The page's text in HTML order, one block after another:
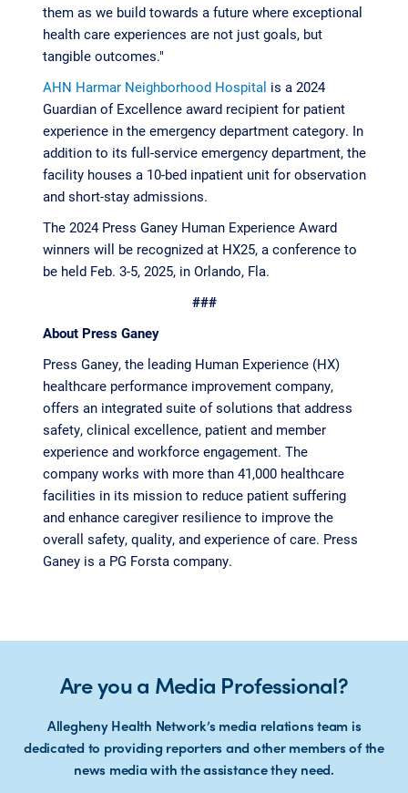
them as we build towards a future where exceptional
health care experiences are not just goals, but
tangible outcomes."
AHN Harmar Neighborhood Hospital is a 2024
Guardian of Excellence award recipient for patient
experience in the emergency department category. In
addition to its full-service emergency department, the
facility houses a 10-bed inpatient unit for observation
and short-stay admissions.
The 2024 Press Ganey Human Experience Award
winners will be recognized at HX25, a conference to
be held Feb. 3-5, 2025, in Orlando, Fla.
###
About Press Ganey
Press Ganey, the leading Human Experience (HX)
healthcare performance improvement company,
offers an integrated suite of solutions that address
safety, clinical excellence, patient and member
experience and workforce engagement. The
company works with more than 41,000 healthcare
facilities in its mission to reduce patient suffering
and enhance caregiver resilience to improve the
overall safety, quality, and experience of care. Press
Ganey is a PG Forsta company.
Are you a Media Professional?
Allegheny Health Network’s media relations team is
dedicated to providing reporters and other members of the
news media with the assistance they need.